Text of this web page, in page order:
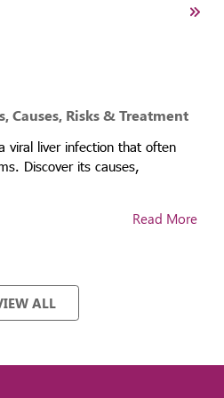
Causes, Risks & Treatment
viral liver infection that often
Discover its causes,
Read More
ALL